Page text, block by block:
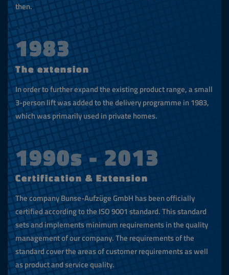
then.
1983
The extension
In order to further expand the existing product range, a small
3-person lift was added to the delivery programme in 1983,
which was primarily used in private homes.
1990s - 2013
Certification & Extension
The company Bunse-Aufzüge GmbH has been officially
certified according to the ISO 9001 standard. This standard
sets and implements minimum requirements in the quality
management of our company. The requirements of the
standard cover the areas of customer requirements as well
as product and service quality.